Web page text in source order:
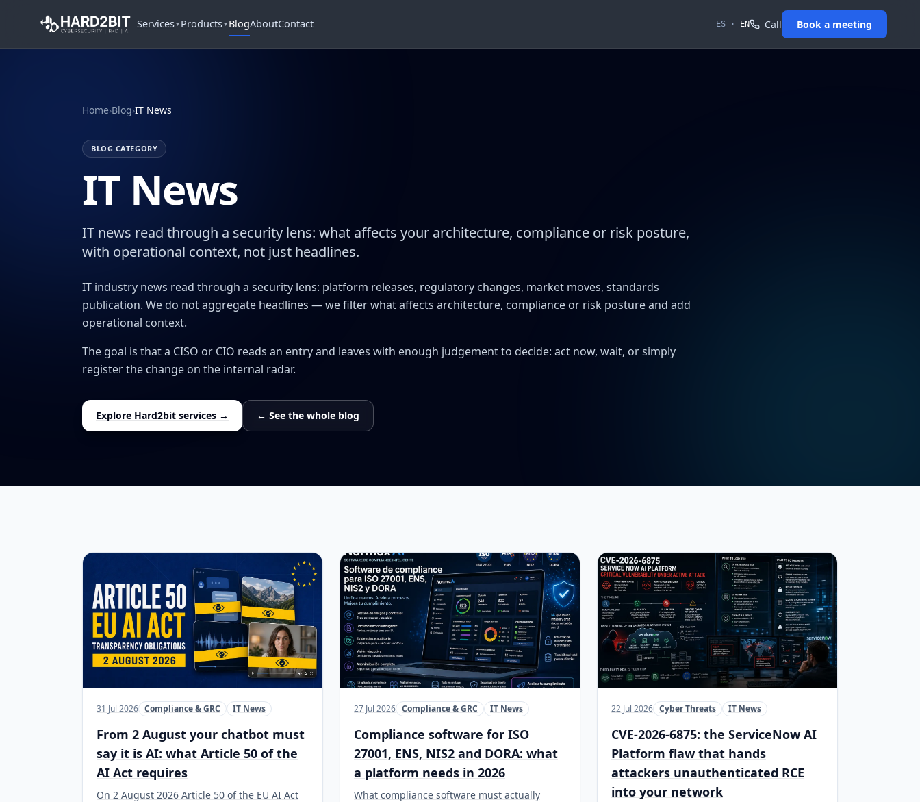
Services▼ Products▼ BlogAboutContact ES · EN Call Book a meeting
Home›Blog›IT News
BLOG CATEGORY
IT News
IT news read through a security lens: what affects your architecture, compliance or risk posture,
with operational context, not just headlines.
IT industry news read through a security lens: platform releases, regulatory changes, market moves, standards
publication. We do not aggregate headlines — we filter what affects architecture, compliance or risk posture and add
operational context.
The goal is that a CISO or CIO reads an entry and leaves with enough judgement to decide: act now, wait, or simply
register the change on the internal radar.
Explore Hard2bit services → ← See the whole blog
31 Jul 2026 Compliance & GRC IT News
From 2 August your chatbot must
say it is AI: what Article 50 of the
AI Act requires
On 2 August 2026 Article 50 of the EU AI Act
27 Jul 2026 Compliance & GRC IT News
Compliance software for ISO
27001, ENS, NIS2 and DORA: what
a platform needs in 2026
What compliance software must actually
22 Jul 2026 Cyber Threats IT News
CVE-2026-6875: the ServiceNow AI
Platform flaw that hands
attackers unauthenticated RCE
into your network